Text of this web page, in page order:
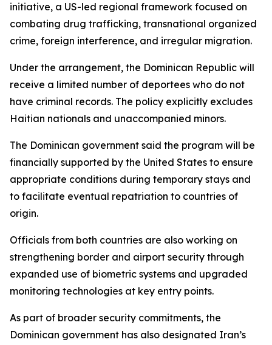
initiative, a US-led regional framework focused on
combating drug trafficking, transnational organized
crime, foreign interference, and irregular migration.
Under the arrangement, the Dominican Republic will
receive a limited number of deportees who do not
have criminal records. The policy explicitly excludes
Haitian nationals and unaccompanied minors.
The Dominican government said the program will be
financially supported by the United States to ensure
appropriate conditions during temporary stays and
to facilitate eventual repatriation to countries of
origin.
Officials from both countries are also working on
strengthening border and airport security through
expanded use of biometric systems and upgraded
monitoring technologies at key entry points.
As part of broader security commitments, the
Dominican government has also designated Iran’s